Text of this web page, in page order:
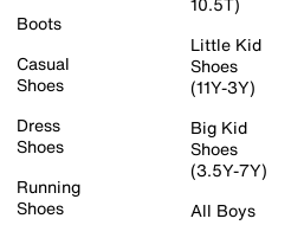
Boots
Casual
Shoes
Dress
Shoes
Running
Shoes
Little Kid
Shoes
(11Y-3Y)
Big Kid
Shoes
(3.5Y-7Y)
All Boys